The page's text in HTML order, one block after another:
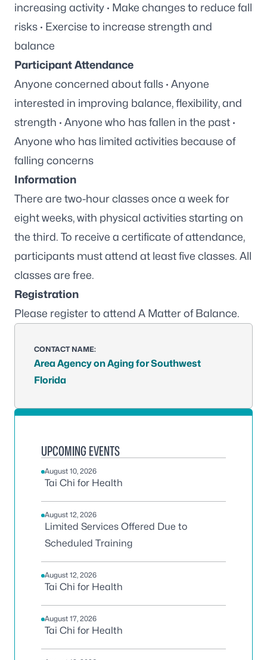
increasing activity · Make changes to reduce fall
risks · Exercise to increase strength and
balance
Participant Attendance
Anyone concerned about falls · Anyone
interested in improving balance, flexibility, and
strength · Anyone who has fallen in the past ·
Anyone who has limited activities because of
falling concerns
Information
There are two-hour classes once a week for
eight weeks, with physical activities starting on
the third. To receive a certificate of attendance,
participants must attend at least five classes. All
classes are free.
Registration
Please register to attend A Matter of Balance.
CONTACT NAME:
Area Agency on Aging for Southwest
Florida
UPCOMING EVENTS
August 10, 2026
Tai Chi for Health
August 12, 2026
Limited Services Offered Due to
Scheduled Training
August 12, 2026
Tai Chi for Health
August 17, 2026
Tai Chi for Health